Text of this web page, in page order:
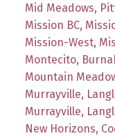
Mid Meadows,
Mission BC,
Mission-West,
Montecito,
Mountain
Murrayville,
Murrayville,
New Horizons,